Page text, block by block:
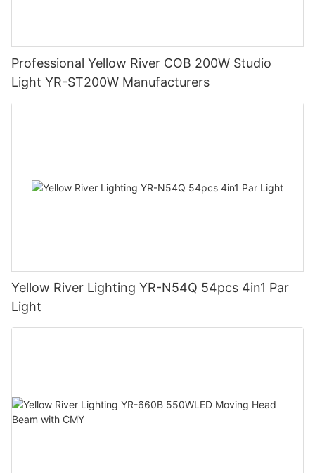
Professional Yellow River COB 200W Studio
Light YR-ST200W Manufacturers
Yellow River Lighting YR-N54Q 54pcs 4in1 Par
Light